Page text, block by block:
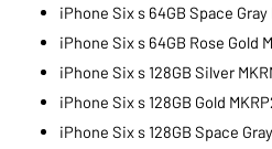
iPhone Six s 64GB Space Gray
iPhone Six s 64GB Rose Gold
iPhone Six s 128GB Silver
iPhone Six s 128GB Gold
iPhone Six s 128GB Space